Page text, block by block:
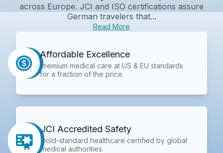
across Europe. JCI and ISO certifications assure
German travelers that...
Read More
Affordable Excellence
Premium medical care at US & EU standards
for a fraction of the price.
JCI Accredited Safety
Gold-standard healthcare certified by global
medical authorities.